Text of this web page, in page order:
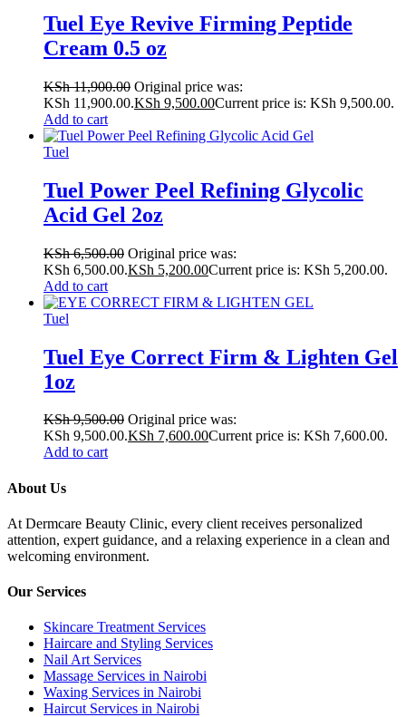
Tuel Eye Revive Firming Peptide
Cream 0.5 oz
KSh11,900.00 Original price was:
KSh 11,900.00.KSh 9,500.00Current price is: KSh 9,500.00.
Add to cart
Tuel
Tuel Power Peel Refining Glycolic
Acid Gel 2oz
KSh6,500.00 Original price was:
KSh 6,500.00.KSh 5,200.00Current price is: KSh 5,200.00.
Add to cart
Tuel
Tuel Eye Correct Firm & Lighten Gel
1oz
KSh9,500.00 Original price was:
KSh 9,500.00.KSh 7,600.00Current price is: KSh 7,600.00.
Add to cart
About Us
At Dermcare Beauty Clinic, every client receives personalized
attention, expert guidance, and a relaxing experience in a clean and
welcoming environment.
Our Services
Skincare Treatment Services
Haircare and Styling Services
Nail Art Services
Massage Services in Nairobi
Waxing Services in Nairobi
Haircut Services in Nairobi